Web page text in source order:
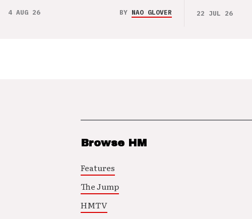
4 AUG 26 BY NAO GLOVER 22 JUL 26
Browse HM
Features
The Jump
HMTV